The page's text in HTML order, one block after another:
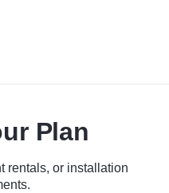
Plan
rentals, or installation